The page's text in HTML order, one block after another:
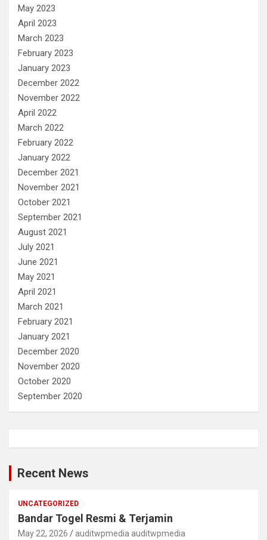
May 2023
April 2023
March 2023
February 2023
January 2023
December 2022
November 2022
April 2022
March 2022
February 2022
January 2022
December 2021
November 2021
October 2021
September 2021
August 2021
July 2021
June 2021
May 2021
April 2021
March 2021
February 2021
January 2021
December 2020
November 2020
October 2020
September 2020
Recent News
UNCATEGORIZED
Bandar Togel Resmi & Terjamin
May 22, 2026 auditwpmedia auditwpmedia